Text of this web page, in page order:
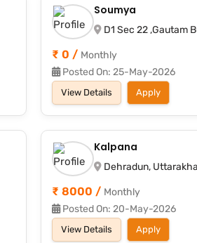
Soumya
D1 Sec 22 ,Gautam
₹ 0 / Monthly
Posted On: 25-May-2026
View Details Apply
Kalpana
Dehradun,
₹ 8000 / Monthly
Posted On: 20-May-2026
View Details Apply